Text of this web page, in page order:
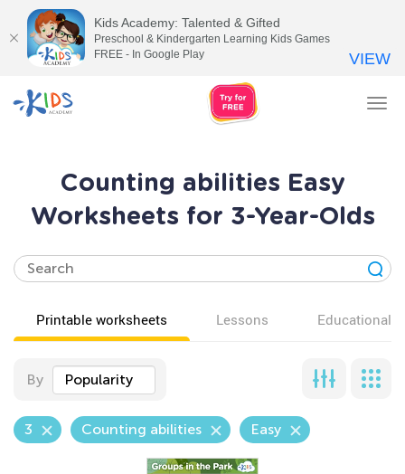
Counting abilities Easy
Worksheets for 3-Year-Olds
Printable worksheets Lessons Educational
By Popularity
3 Counting abilities Easy
Kids Academy: Talented & Gifted
Preschool & Kindergarten Learning Kids Games
FREE - In Google Play
VIEW